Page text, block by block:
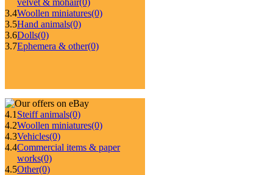
velvet & mohair(0)
3.4Woollen miniatures(0)
3.5Hand animals(0)
3.6Dolls(0)
3.7Ephemera & other(0)
4.1 Steiff animals(0)
4.2Woollen miniatures(0)
4.3Vehicles(0)
4.4Commercial items & paper
works(0)
4.5Other(0)